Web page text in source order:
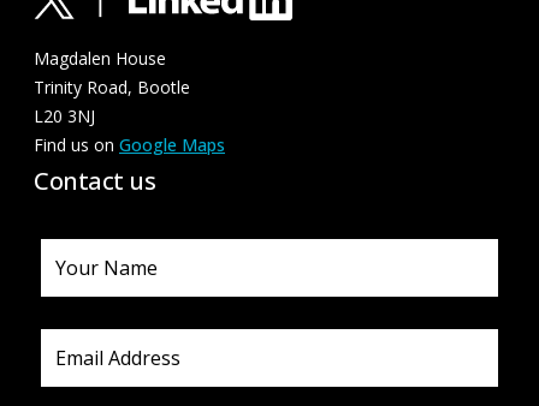
Magdalen House
Trinity Road, Bootle
L20 3NJ
Find us on Google Maps
Contact us